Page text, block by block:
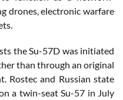
drones, electronic warfare
the Su-57D was initiated
than through an original
Rostec and Russian state
a twin-seat Su-57 in July